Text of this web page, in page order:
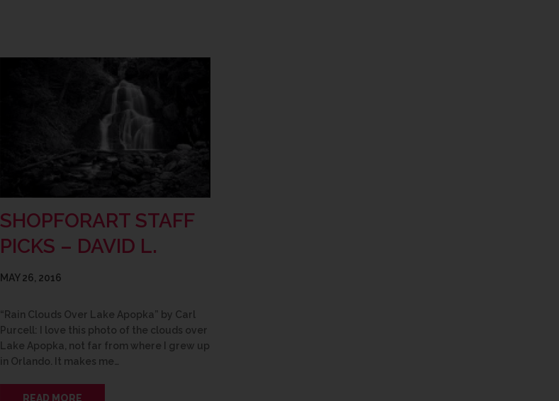
SHOPFORART STAFF
PICKS – DAVID L.
MAY 26, 2016
“Rain Clouds Over Lake Apopka” by Carl
Purcell: I love this photo of the clouds over
Lake Apopka, not far from where I grew up
in Orlando. It makes me…
READ MORE